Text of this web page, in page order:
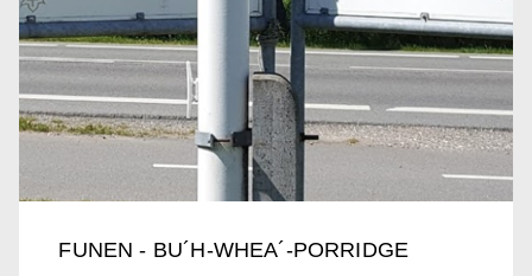
FUNEN - BU´H-WHEA´-PORRIDGE